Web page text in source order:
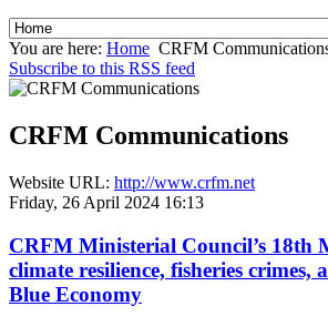
You are here: Home CRFM
Subscribe to this RSS feed
CRFM Communications
Website URL: http://www.crfm.net
Friday, 26 April 2024 16:13
CRFM Ministerial Council’s 18th
climate resilience, fisheries crimes,
Blue Economy